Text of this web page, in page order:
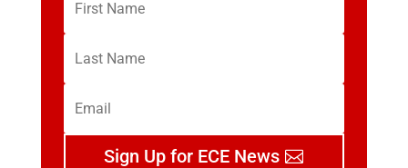
Sign Up for ECE News